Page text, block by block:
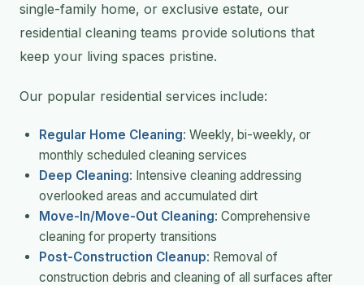
single-family home, or exclusive estate, our
residential cleaning teams provide solutions that
keep your living spaces pristine.
Our popular residential services include:
Regular Home Cleaning: Weekly, bi-weekly, or
monthly scheduled cleaning services
Deep Cleaning: Intensive cleaning addressing
overlooked areas and accumulated dirt
Move-In/Move-Out Cleaning: Comprehensive
cleaning for property transitions
Post-Construction Cleanup: Removal of
construction debris and cleaning of all surfaces after